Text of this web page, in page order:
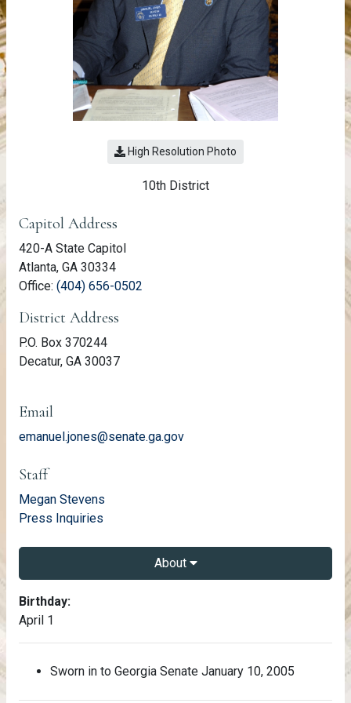
High Resolution Photo
10th District
Member Information
Capitol Address
420-A State Capitol
Atlanta, GA 30334
Office: (404) 656-0502
District Address
P.O. Box 370244
Decatur, GA 30037
Email
emanuel.jones@senate.ga.gov
Staff
Megan Stevens
Press Inquiries
About
About Emanuel Jones
Birthday:
April 1
Sworn in to Georgia Senate January 10, 2005